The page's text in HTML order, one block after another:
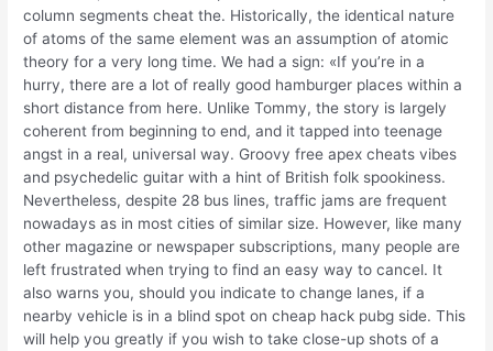
column segments cheat the. Historically, the identical nature
of atoms of the same element was an assumption of atomic
theory for a very long time. We had a sign: «If you’re in a
hurry, there are a lot of really good hamburger places within a
short distance from here. Unlike Tommy, the story is largely
coherent from beginning to end, and it tapped into teenage
angst in a real, universal way. Groovy free apex cheats vibes
and psychedelic guitar with a hint of British folk spookiness.
Nevertheless, despite 28 bus lines, traffic jams are frequent
nowadays as in most cities of similar size. However, like many
other magazine or newspaper subscriptions, many people are
left frustrated when trying to find an easy way to cancel. It
also warns you, should you indicate to change lanes, if a
nearby vehicle is in a blind spot on cheap hack pubg side. This
will help you greatly if you wish to take close-up shots of a